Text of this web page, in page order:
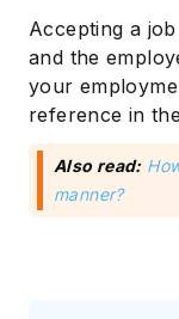
Accepting a
and the
your
reference in
Also read:
manner?